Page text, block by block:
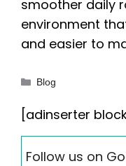
smoother daily
environment
and easier to
Categories
Blog
[adinserter
Follow us on